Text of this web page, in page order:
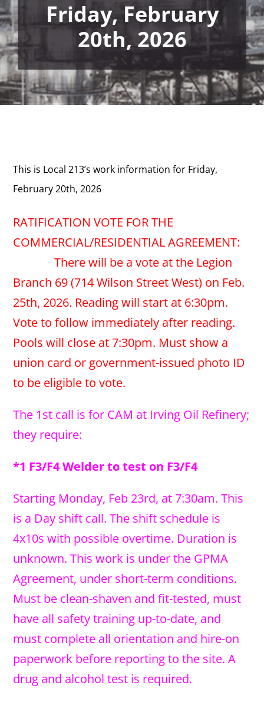
Friday, February
20th, 2026
This is Local 213’s work information for Friday,
February 20th, 2026
RATIFICATION VOTE FOR THE
COMMERCIAL/RESIDENTIAL AGREEMENT:
There will be a vote at the Legion
Branch 69 (714 Wilson Street West) on Feb.
25th, 2026. Reading will start at 6:30pm.
Vote to follow immediately after reading.
Pools will close at 7:30pm. Must show a
union card or government-issued photo ID
to be eligible to vote.
The 1st call is for CAM at Irving Oil Refinery;
they require:
*1 F3/F4 Welder to test on F3/F4
Starting Monday, Feb 23rd, at 7:30am. This
is a Day shift call. The shift schedule is
4x10s with possible overtime. Duration is
unknown. This work is under the GPMA
Agreement, under short-term conditions.
Must be clean-shaven and fit-tested, must
have all safety training up-to-date, and
must complete all orientation and hire-on
paperwork before reporting to the site. A
drug and alcohol test is required.